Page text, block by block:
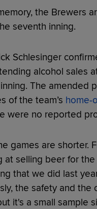
the Brewers
seventh inning.
Schlesinger
alcohol sales
The amended
of the team’s home-
were no reported
games are shorter.
selling beer for
that we did last
the safety and the
it's a small sample